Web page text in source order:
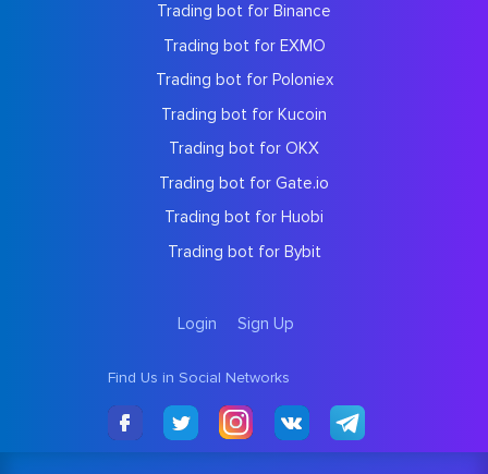
Trading bot for Binance
Trading bot for EXMO
Trading bot for Poloniex
Trading bot for Kucoin
Trading bot for OKX
Trading bot for Gate.io
Trading bot for Huobi
Trading bot for Bybit
Login Sign Up
Find Us in Social Networks